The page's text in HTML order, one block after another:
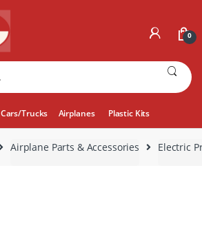
0
Cars/Trucks Airplanes Plastic Kits
Airplane Parts & Accessories Electric